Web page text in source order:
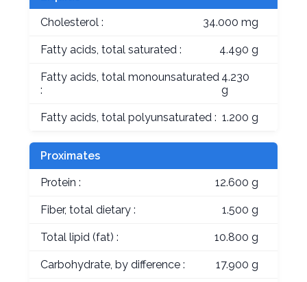
Cholesterol : 34.000 mg
Fatty acids, total saturated : 4.490 g
Fatty acids, total monounsaturated
:
4.230
g
Fatty acids, total polyunsaturated : 1.200 g
Proximates
Protein : 12.600 g
Fiber, total dietary : 1.500 g
Total lipid (fat) : 10.800 g
Carbohydrate, by difference : 17.900 g